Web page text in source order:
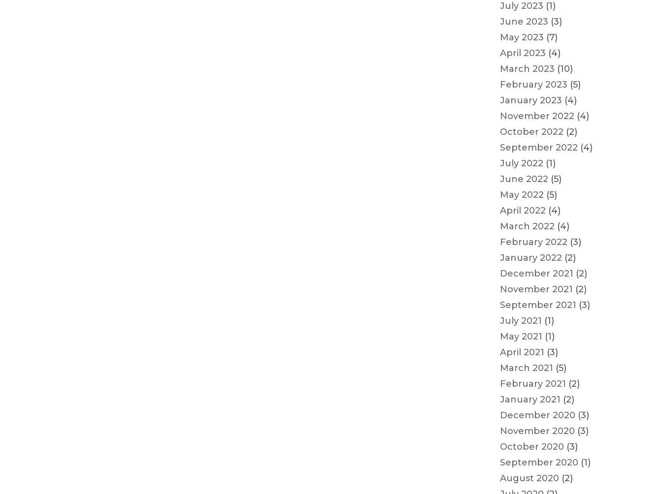
July 2023 (1)
June 2023 (3)
May 2023 (7)
April 2023 (4)
March 2023 (10)
February 2023 (5)
January 2023 (4)
November 2022 (4)
October 2022 (2)
September 2022 (4)
July 2022 (1)
June 2022 (5)
May 2022 (5)
April 2022 (4)
March 2022 (4)
February 2022 (3)
January 2022 (2)
December 2021 (2)
November 2021 (2)
September 2021 (3)
July 2021 (1)
May 2021 (1)
April 2021 (3)
March 2021 (5)
February 2021 (2)
January 2021 (2)
December 2020 (3)
November 2020 (3)
October 2020 (3)
September 2020 (1)
August 2020 (2)